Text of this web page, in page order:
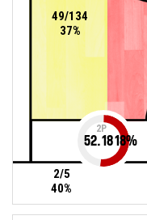
2/5
40%
49/134
37%
2P
52.1818%